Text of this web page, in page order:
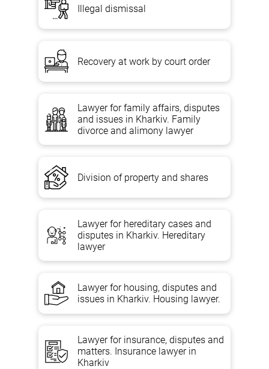
Illegal dismissal
Recovery at work by court order
Lawyer for family affairs, disputes
and issues in Kharkiv. Family
divorce and alimony lawyer
Division of property and shares
Lawyer for hereditary cases and
disputes in Kharkiv. Hereditary
lawyer
Lawyer for housing, disputes and
issues in Kharkiv. Housing lawyer.
Lawyer for insurance, disputes and
matters. Insurance lawyer in
Kharkiv